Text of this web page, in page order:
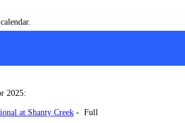
2025:
at Shanty Creek - Full